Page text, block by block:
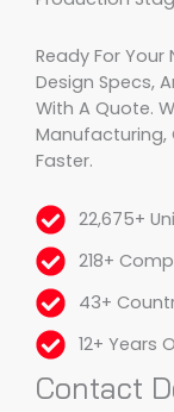
Ready For
Design Specs,
With A Quote.
Manufacturing,
Faster.
22,675+
218+
43+
12+ Years
Contact